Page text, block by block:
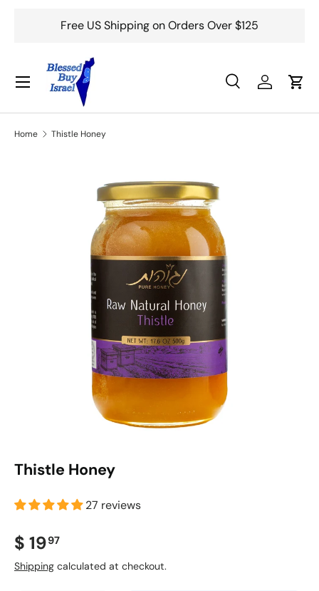
Skip to content
Free US Shipping on Orders Over $125
Search
SearchLog inCart
Menu
Home Thistle Honey
Skip to product information
Thistle Honey
27 reviews
Regular price
$ 1997
Shipping calculated at checkout.